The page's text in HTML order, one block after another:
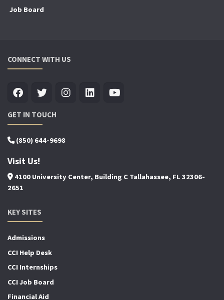
Job Board
CONNECT WITH US
GET IN TOUCH
(850) 644-9698
Visit Us!
4100 University Center, Building C Tallahassee, FL 32306-
2651
KEY SITES
Admissions
CCI Help Desk
CCI Internships
CCI Job Board
Financial Aid